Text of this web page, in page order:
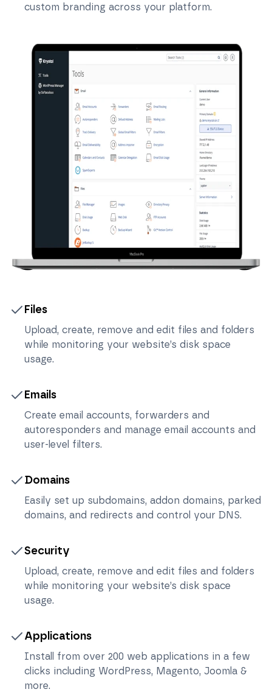
custom branding across your platform.
Files
Upload, create, remove and edit files and folders
while monitoring your website’s disk space
usage.
Emails
Create email accounts, forwarders and
autoresponders and manage email accounts and
user-level filters.
Domains
Easily set up subdomains, addon domains, parked
domains, and redirects and control your DNS.
Security
Upload, create, remove and edit files and folders
while monitoring your website’s disk space
usage.
Applications
Install from over 200 web applications in a few
clicks including WordPress, Magento, Joomla &
more.